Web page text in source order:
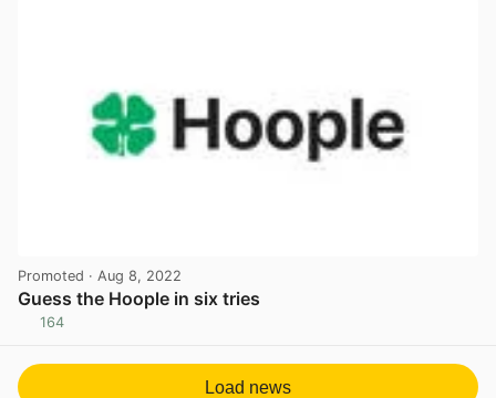
Promoted · Aug 8, 2022
Guess the Hoople in six tries
164
Load news